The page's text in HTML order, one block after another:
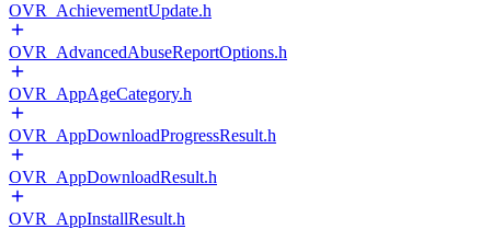
OVR_AchievementUpdate.h
OVR_AdvancedAbuseReportOptions.h
OVR_AppAgeCategory.h
OVR_AppDownloadProgressResult.h
OVR_AppDownloadResult.h
OVR_AppInstallResult.h